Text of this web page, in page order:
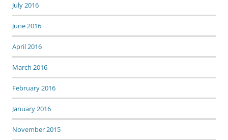
July 2016
June 2016
April 2016
March 2016
February 2016
January 2016
November 2015